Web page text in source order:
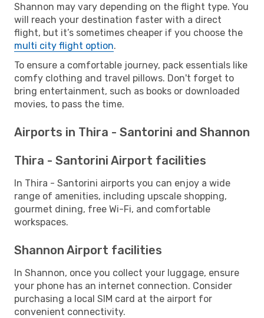
Shannon may vary depending on the flight type. You
will reach your destination faster with a direct
flight, but it’s sometimes cheaper if you choose the
multi city flight option.
To ensure a comfortable journey, pack essentials like
comfy clothing and travel pillows. Don't forget to
bring entertainment, such as books or downloaded
movies, to pass the time.
Airports in Thira - Santorini and Shannon
Thira - Santorini Airport facilities
In Thira - Santorini airports you can enjoy a wide
range of amenities, including upscale shopping,
gourmet dining, free Wi-Fi, and comfortable
workspaces.
Shannon Airport facilities
In Shannon, once you collect your luggage, ensure
your phone has an internet connection. Consider
purchasing a local SIM card at the airport for
convenient connectivity.